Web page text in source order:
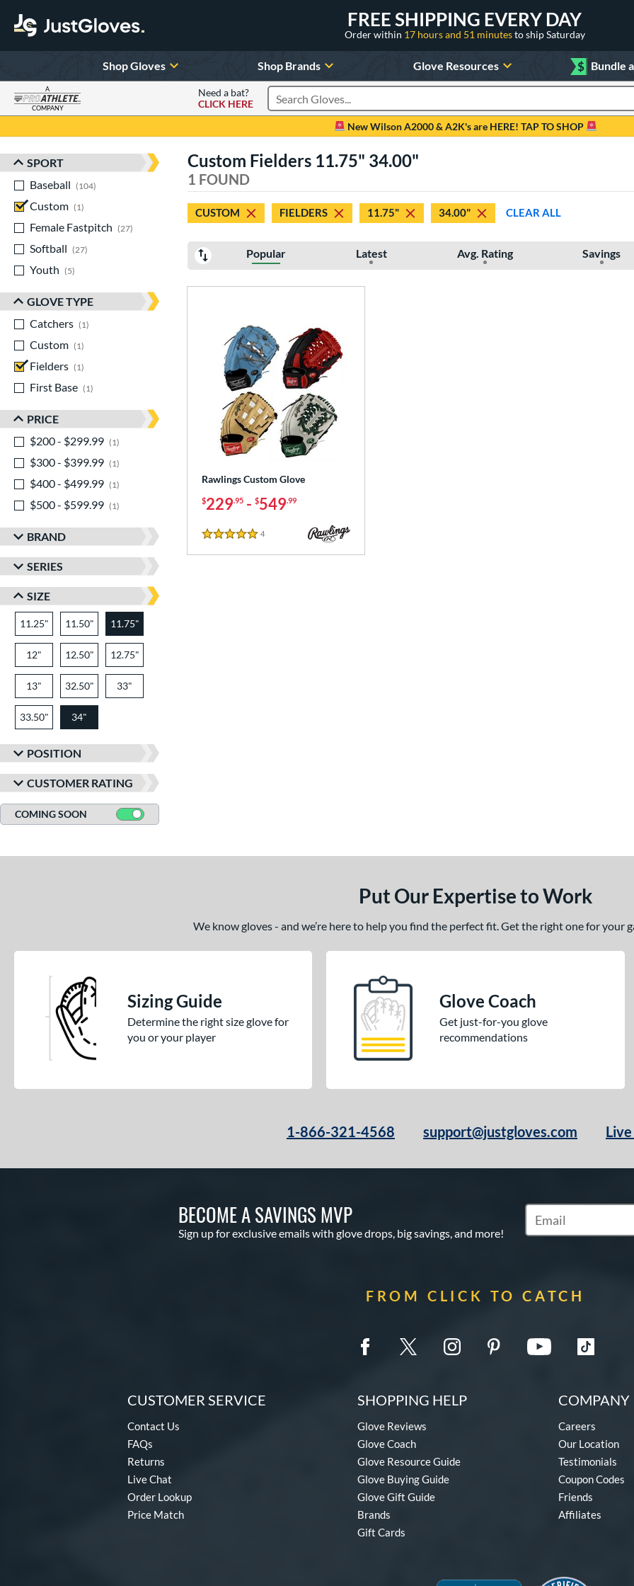
FREE SHIPPING EVERY DAY
Order within 17 hours and 51 minutesto ship Saturday
Shop Gloves Shop Brands Glove Resources $ Bundle
A
COMPANY
Need a bat?
CLICK HERE
Search Products
New Wilson A2000 & A2K's are HERE! TAP TO SHOP
Sort Results
SPORT
Baseball
104
Custom
1
Female Fastpitch
27
matching results
Softball
27
Youth
5
GLOVE TYPE
Catchers
1
Custom
1
Fielders
1
First Base
1
PRICE
$200 - $299.99
1
$300 - $399.99
1
$400 - $499.99
1
$500 - $599.99
1
BRAND
SERIES
SIZE
11.25" 11.50" 11.75"
12" 12.50" 12.75"
13" 32.50" 33"
33.50" 34"
POSITION
CUSTOMER RATING
COMING SOON
Custom Fielders 11.75" 34.00"
1 FOUND
CUSTOM FIELDERS 11.75" 34.00" CLEAR ALL
Popular Latest Avg. Rating Savings
Rawlings Custom Glove
$229.95 - $549.99
5 Stars
4
Put Our Expertise to Work
We know gloves - and we’re here to help you find the perfect fit. Get the right one for your
Sizing Guide
Determine the right size glove for
you or your player
Glove Coach
Get just-for-you glove
recommendations
1-866-321-4568 support@justgloves.com
BECOME A SAVINGS MVP
Sign up for exclusive emails with glove drops, big savings, and more!
Subscribe to
FROM CLICK TO CATCH
CUSTOMER SERVICE
Contact Us
FAQs
Returns
Live Chat
Order Lookup
Price Match
SHOPPING HELP
Glove Reviews
Glove Coach
Glove Resource Guide
Glove Buying Guide
Glove Gift Guide
Brands
Gift Cards
COMPANY
Careers
Our Location
Testimonials
Coupon Codes
Friends
Affiliates